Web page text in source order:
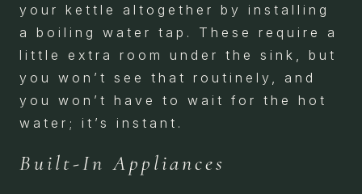
your kettle altogether by installing
a boiling water tap. These require a
little extra room under the sink, but
you won’t see that routinely, and
you won’t have to wait for the hot
water; it’s instant.
Built-In Appliances